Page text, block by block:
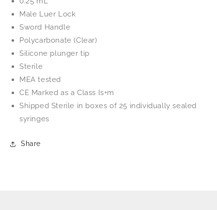
Male Luer Lock
Sword Handle
Polycarbonate (Clear)
Silicone plunger tip
Sterile
MEA tested
CE Marked as a Class Is+m
Shipped Sterile in boxes of 25 individually sealed
syringes
Share